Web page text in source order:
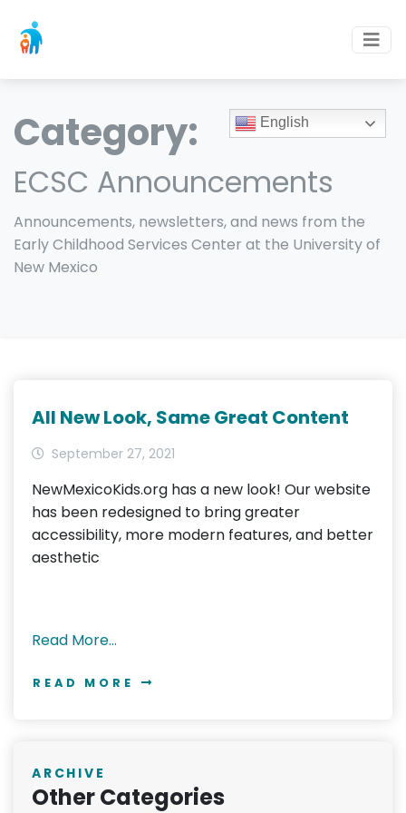
Category:
ECSC Announcements
Announcements, newsletters, and news from the
Early Childhood Services Center at the University of
New Mexico
All New Look, Same Great Content
September 27, 2021
NewMexicoKids.org has a new look! Our website
has been redesigned to bring greater
accessibility, more modern features, and better
aesthetic
Read More…
READ MORE
ARCHIVE
Other Categories
English